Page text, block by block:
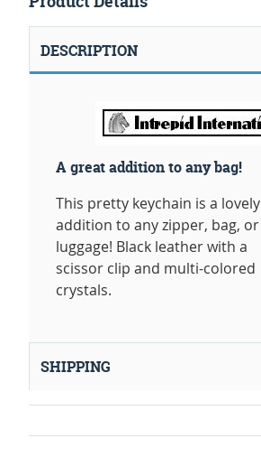
DESCRIPTION
A great addition to any bag!
This pretty keychain is a lovely
addition to any zipper, bag, or
luggage! Black leather with a
scissor clip and multi-colored
crystals.
SHIPPING